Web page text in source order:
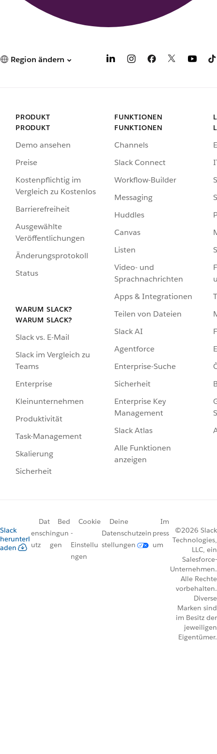
Region ändern
PRODUKT
PRODUKT
Demo ansehen
Preise
Kostenpflichtig im
Vergleich zu Kostenlos
Barrierefreiheit
Ausgewählte
Veröffentlichungen
Änderungsprotokoll
Status
WARUM SLACK?
WARUM SLACK?
Slack vs. E-Mail
Slack im Vergleich zu
Teams
Enterprise
Kleinunternehmen
Produktivität
Task-Management
Skalierung
Sicherheit
FUNKTIONEN
FUNKTIONEN
Channels
Slack Connect
Workflow-Builder
Messaging
Huddles
Canvas
Listen
Video- und
Sprachnachrichten
Apps & Integrationen
Teilen von Dateien
Slack AI
Agentforce
Enterprise-Suche
Sicherheit
Enterprise Key
Management
Slack Atlas
Alle Funktionen
anzeigen
Slack
herunterl
aden
Dat
ensch
utz
Bed
ingun
gen
Cookie
-
Einstellu
ngen
Deine
Datenschutzein
stellungen
Im
press
um
©2026 Slack
Technologies,
LLC, ein
Salesforce-
Unternehmen.
Alle Rechte
vorbehalten.
Diverse
Marken sind
im Besitz der
jeweiligen
Eigentümer.